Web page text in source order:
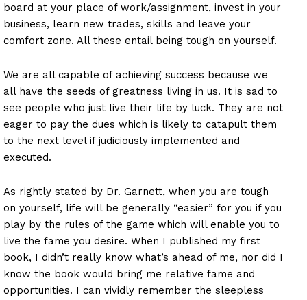
board at your place of work/assignment, invest in your
business, learn new trades, skills and leave your
comfort zone. All these entail being tough on yourself.
We are all capable of achieving success because we
all have the seeds of greatness living in us. It is sad to
see people who just live their life by luck. They are not
eager to pay the dues which is likely to catapult them
to the next level if judiciously implemented and
executed.
As rightly stated by Dr. Garnett, when you are tough
on yourself, life will be generally “easier” for you if you
play by the rules of the game which will enable you to
live the fame you desire. When I published my first
book, I didn’t really know what’s ahead of me, nor did I
know the book would bring me relative fame and
opportunities. I can vividly remember the sleepless